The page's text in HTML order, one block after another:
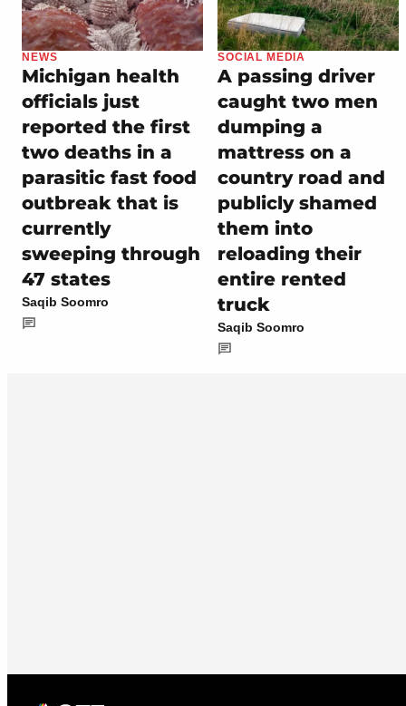
NEWS
Michigan health
officials just
reported the first
two deaths in a
parasitic fast food
outbreak that is
currently
sweeping through
47 states
Saqib Soomro
SOCIAL MEDIA
A passing driver
caught two men
dumping a
mattress on a
country road and
publicly shamed
them into
reloading their
entire rented
truck
Saqib Soomro